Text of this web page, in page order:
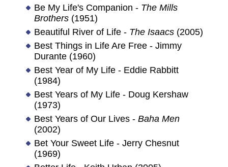
Be My Life's Companion - The Mills
Brothers(1951)
Beautiful River of Life - The Isaacs(2005)
Best Things in Life Are Free - Jimmy
Durante (1960)
Best Year of My Life - Eddie Rabbitt
(1984)
Best Years of My Life - Doug Kershaw
(1973)
Best Years of Our Lives - Baha Men
(2002)
Bet Your Sweet Life - Jerry Chesnut
(1969)